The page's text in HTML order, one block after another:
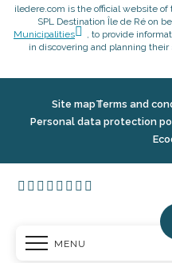
MENU
iledere.com is the official website of
SPL Destination Île de Ré on
Municipalities
, to provide
in discovering and planning
Site mapTerms and
Personal data protection